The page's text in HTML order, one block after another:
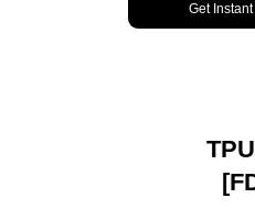
Get